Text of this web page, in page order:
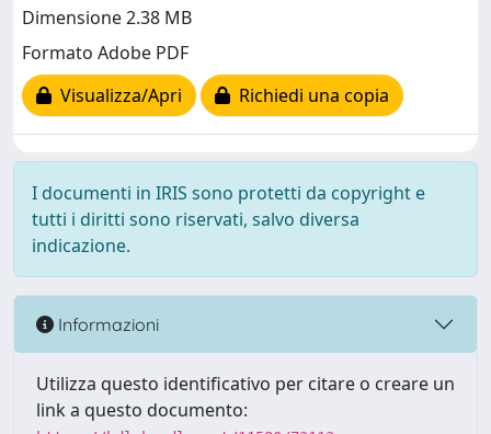
Dimensione 2.38 MB
Formato Adobe PDF
Visualizza/Apri
Richiedi una copia
I documenti in IRIS sono protetti da copyright e
tutti i diritti sono riservati, salvo diversa
indicazione.
Informazioni
Utilizza questo identificativo per citare o creare un
link a questo documento: